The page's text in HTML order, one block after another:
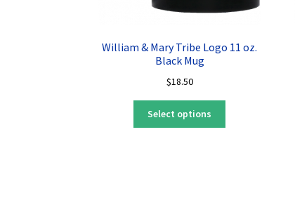
William & Mary Tribe Logo 11 oz.
Black Mug
$18.50
Select options